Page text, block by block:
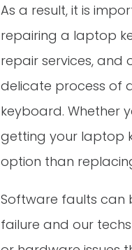
As a result, it is
repairing a laptop
repair services, and
delicate process of
keyboard. Whether
getting your laptop
option than
Software faults can
failure and our